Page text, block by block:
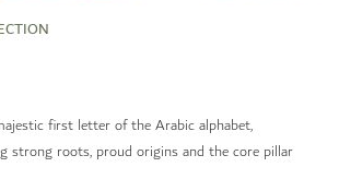
first letter of the Arabic alphabet,
strong roots, proud origins and the core pillar